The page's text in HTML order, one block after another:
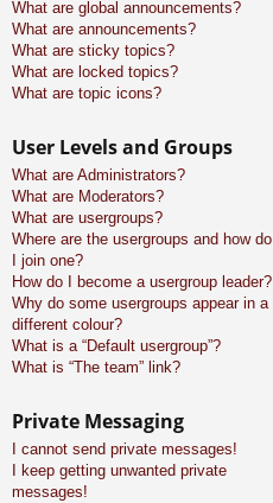
What are global announcements?
What are announcements?
What are sticky topics?
What are locked topics?
What are topic icons?
User Levels and Groups
What are Administrators?
What are Moderators?
What are usergroups?
Where are the usergroups and how do
I join one?
How do I become a usergroup leader?
Why do some usergroups appear in a
different colour?
What is a “Default usergroup”?
What is “The team” link?
Private Messaging
I cannot send private messages!
I keep getting unwanted private
messages!